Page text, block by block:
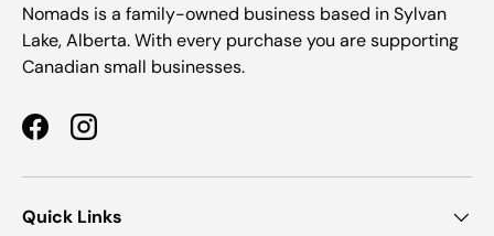
Nomads is a family-owned business based in Sylvan
Lake, Alberta. With every purchase you are supporting
Canadian small businesses.
FacebookInstagram
Quick Links